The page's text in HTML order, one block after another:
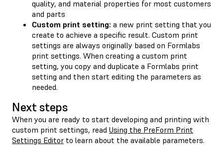
quality, and material properties for most customers
and parts
Custom print setting: a new print setting that you
create to achieve a specific result. Custom print
settings are always originally based on Formlabs
print settings. When creating a custom print
setting, you copy and duplicate a Formlabs print
setting and then start editing the parameters as
needed.
Next steps
When you are ready to start developing and printing with
custom print settings, read Using the PreForm Print
Settings Editor to learn about the available parameters.